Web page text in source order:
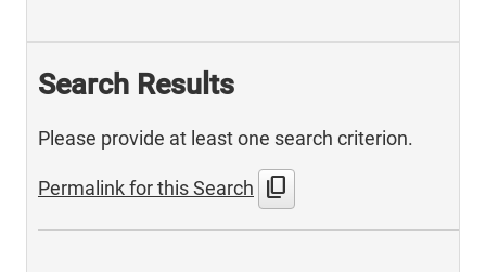
Search Results
Please provide at least one search criterion.
Permalink for this Search content_copy